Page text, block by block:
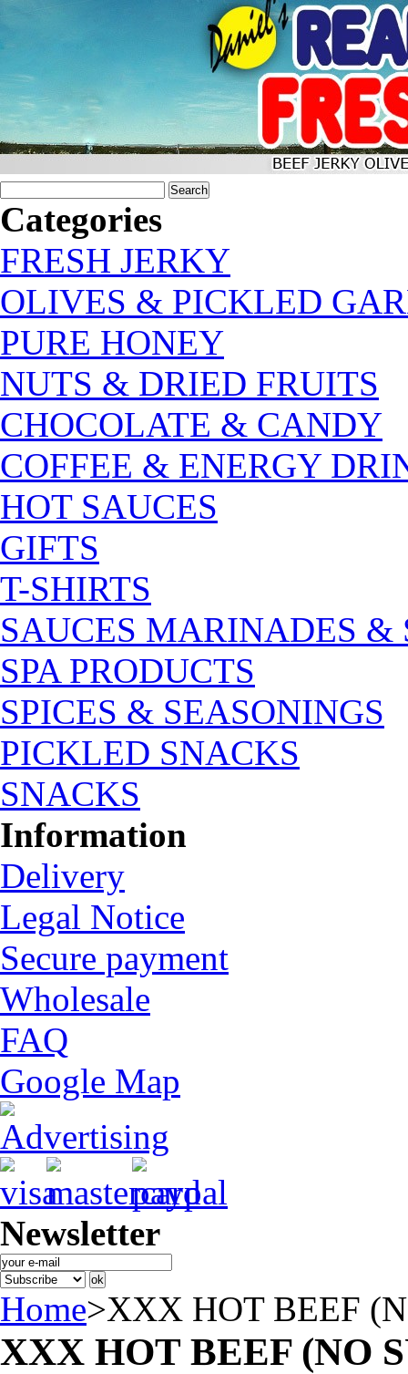
Categories
FRESH JERKY
OLIVES & PICKLED
PURE HONEY
NUTS & DRIED FRUITS
CHOCOLATE & CANDY
COFFEE & ENERGY
HOT SAUCES
GIFTS
T-SHIRTS
SAUCES MARINADES &
SPA PRODUCTS
SPICES & SEASONINGS
PICKLED SNACKS
SNACKS
Information
Delivery
Legal Notice
Secure payment
Wholesale
FAQ
Google Map
Newsletter
Home>XXX HOT BEEF
XXX HOT BEEF (NO